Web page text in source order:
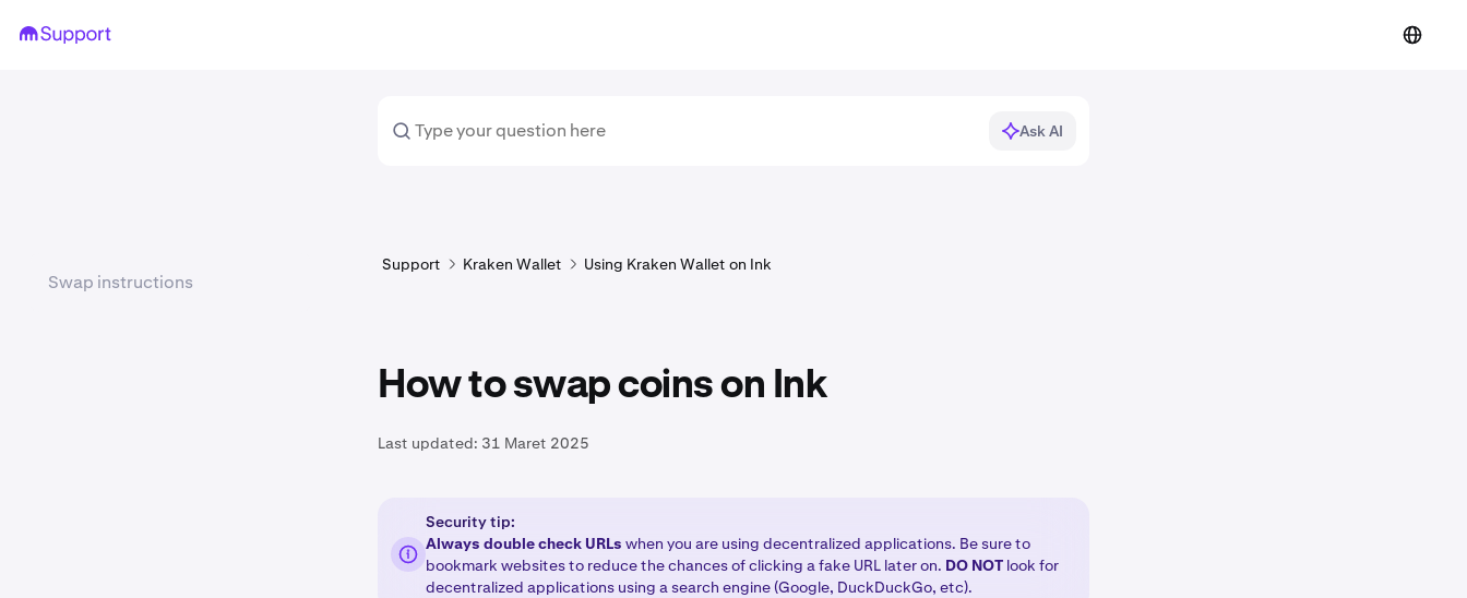
Ask AI
Support Kraken Wallet Using Kraken Wallet on Ink
How to swap coins on Ink
Last updated: 31 Maret 2025
Security tip:
Always double check URLs when you are using decentralized applications. Be sure to
bookmark websites to reduce the chances of clicking a fake URL later on. DO NOT look for
decentralized applications using a search engine (Google, DuckDuckGo, etc).
Swap instructions